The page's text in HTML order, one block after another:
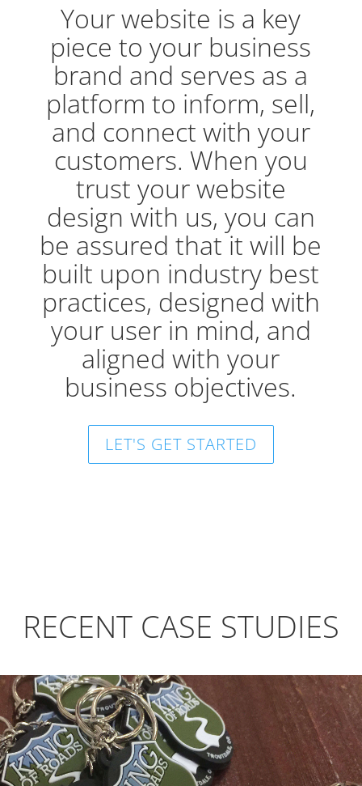
Your website is a key
piece to your business
brand and serves as a
platform to inform, sell,
and connect with your
customers. When you
trust your website
design with us, you can
be assured that it will be
built upon industry best
practices, designed with
your user in mind, and
aligned with your
business objectives.
LET'S GET STARTED
RECENT CASE STUDIES